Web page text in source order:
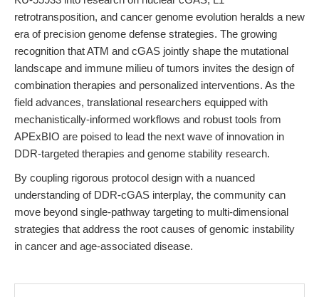
retrotransposition, and cancer genome evolution heralds a new
era of precision genome defense strategies. The growing
recognition that ATM and cGAS jointly shape the mutational
landscape and immune milieu of tumors invites the design of
combination therapies and personalized interventions. As the
field advances, translational researchers equipped with
mechanistically-informed workflows and robust tools from
APExBIO are poised to lead the next wave of innovation in
DDR-targeted therapies and genome stability research.
By coupling rigorous protocol design with a nuanced
understanding of DDR-cGAS interplay, the community can
move beyond single-pathway targeting to multi-dimensional
strategies that address the root causes of genomic instability
in cancer and age-associated disease.